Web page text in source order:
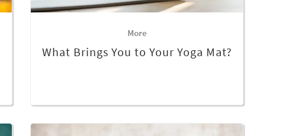
More
What Brings You to Your Yoga Mat?